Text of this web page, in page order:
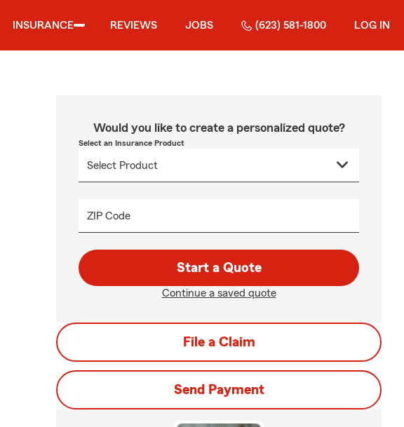
INSURANCE REVIEWS JOBS (623) 581-1800 LOG IN
Would you like to create a personalized quote?
Select an Insurance Product
ZIP Code
Start a Quote
Continue a saved quote
File a Claim
Send Payment